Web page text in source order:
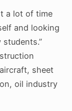
a lot of time
and looking
sheet
oil industry